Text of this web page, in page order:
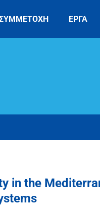
ΕΡΓΑ
in the